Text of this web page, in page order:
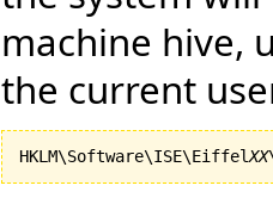
machine hive,
the current
HKLM\Software\ISE\EiffelXX